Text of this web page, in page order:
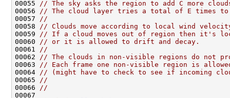
00055
// The sky asks the region to add C more
00056
// The cloud layer tries a total of E times to
00057
//
00058
// Clouds move according to local wind
00059
// If a cloud moves out of region then it's
00060
// or it is allowed to drift and decay.
00061
//
00062
// The clouds in non-visible regions do not
00063
// Each frame one non-visible region is
00064
// (might have to check to see if incoming
00065
//
00066
//